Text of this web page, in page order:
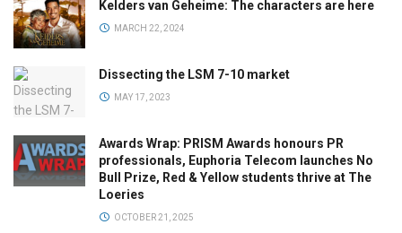
Kelders van Geheime: The characters are here
MARCH 22, 2024
Dissecting the LSM 7-10 market
MAY 17, 2023
Awards Wrap: PRISM Awards honours PR
professionals, Euphoria Telecom launches No
Bull Prize, Red & Yellow students thrive at The
Loeries
OCTOBER 21, 2025